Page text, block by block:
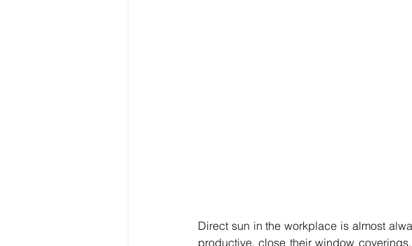
Direct sun in the workplace is almost
productive, close their window